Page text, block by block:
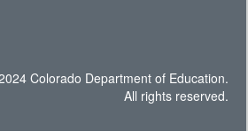
Colorado Department of Education.
All rights reserved.